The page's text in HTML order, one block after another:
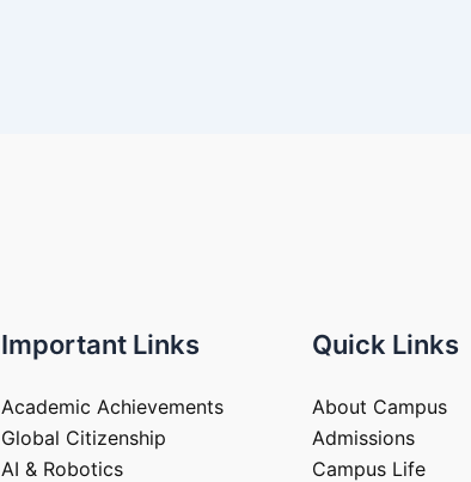
Important Links
Academic Achievements
Global Citizenship
AI & Robotics
Quick Links
About Campus
Admissions
Campus Life